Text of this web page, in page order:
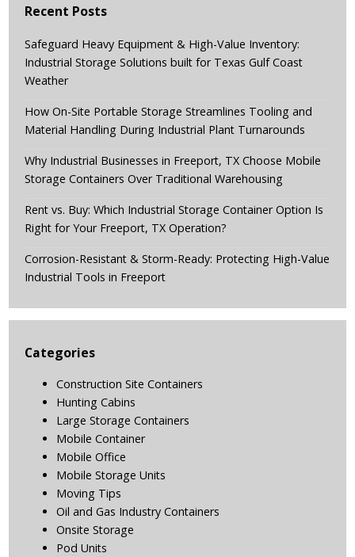
Recent Posts
Safeguard Heavy Equipment & High-Value Inventory:
Industrial Storage Solutions built for Texas Gulf Coast
Weather
How On-Site Portable Storage Streamlines Tooling and
Material Handling During Industrial Plant Turnarounds
Why Industrial Businesses in Freeport, TX Choose Mobile
Storage Containers Over Traditional Warehousing
Rent vs. Buy: Which Industrial Storage Container Option Is
Right for Your Freeport, TX Operation?
Corrosion-Resistant & Storm-Ready: Protecting High-Value
Industrial Tools in Freeport
Categories
Construction Site Containers
Hunting Cabins
Large Storage Containers
Mobile Container
Mobile Office
Mobile Storage Units
Moving Tips
Oil and Gas Industry Containers
Onsite Storage
Pod Units